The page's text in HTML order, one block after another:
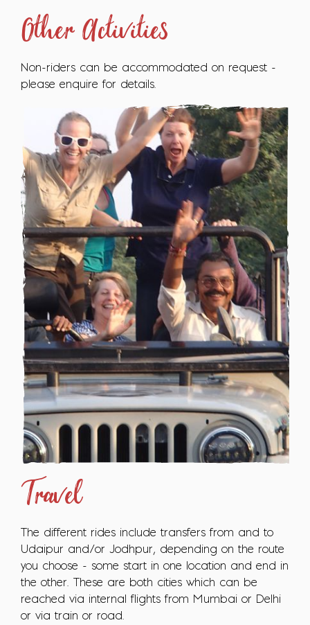
Other Activities
Non-riders can be accommodated on request -
please enquire for details.
Travel
The different rides include transfers from and to
Udaipur and/or Jodhpur, depending on the route
you choose - some start in one location and end in
the other. These are both cities which can be
reached via internal flights from Mumbai or Delhi
or via train or road.